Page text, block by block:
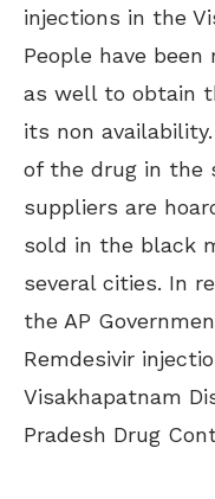
injections in the
People have
as well to obtain
its non availability.
of the drug in the
suppliers are
sold in the black
several cities. In
the AP
Remdesivir
Visakhapatnam
Pradesh Drug